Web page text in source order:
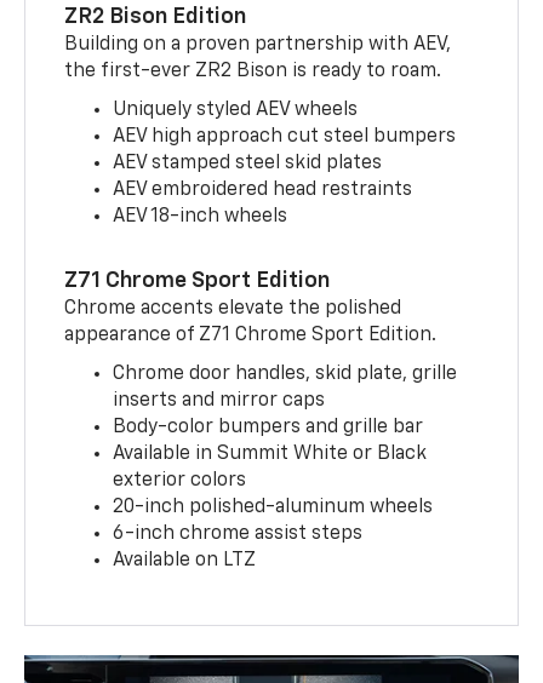
ZR2 Bison Edition
Building on a proven partnership with AEV,
the first-ever ZR2 Bison is ready to roam.
Uniquely styled AEV wheels
AEV high approach cut steel bumpers
AEV stamped steel skid plates
AEV embroidered head restraints
AEV 18-inch wheels
Z71 Chrome Sport Edition
Chrome accents elevate the polished
appearance of Z71 Chrome Sport Edition.
Chrome door handles, skid plate, grille
inserts and mirror caps
Body-color bumpers and grille bar
Available in Summit White or Black
exterior colors
20-inch polished-aluminum wheels
6-inch chrome assist steps
Available on LTZ